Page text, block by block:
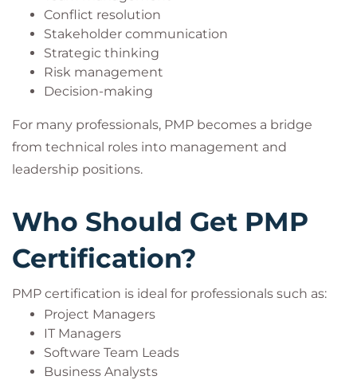
Conflict resolution
Stakeholder communication
Strategic thinking
Risk management
Decision-making
For many professionals, PMP becomes a bridge
from technical roles into management and
leadership positions.
Who Should Get PMP
Certification?
PMP certification is ideal for professionals such as:
Project Managers
IT Managers
Software Team Leads
Business Analysts